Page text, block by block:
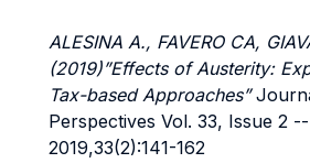
ALESINA A., FAVERO CA,
(2019)”Effects of Austerity:
Tax-based Approaches”
Perspectives Vol. 33, Issue 2
2019,33(2):141-162